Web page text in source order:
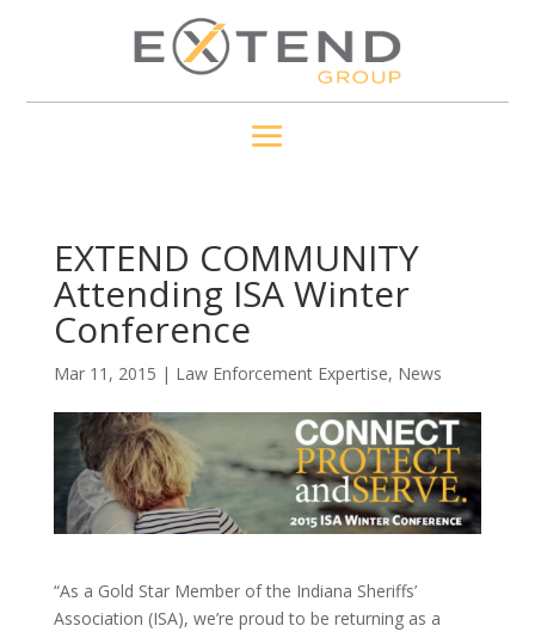
EXTEND COMMUNITY
Attending ISA Winter
Conference
Mar 11, 2015 | Law Enforcement Expertise, News
“As a Gold Star Member of the Indiana Sheriffs’
Association (ISA), we’re proud to be returning as a